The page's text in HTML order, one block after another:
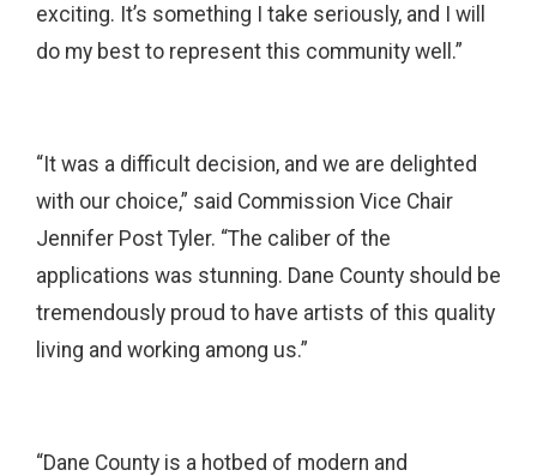
exciting. It’s something I take seriously, and I will
do my best to represent this community well.”
“It was a difficult decision, and we are delighted
with our choice,” said Commission Vice Chair
Jennifer Post Tyler. “The caliber of the
applications was stunning. Dane County should be
tremendously proud to have artists of this quality
living and working among us.”
“Dane County is a hotbed of modern and